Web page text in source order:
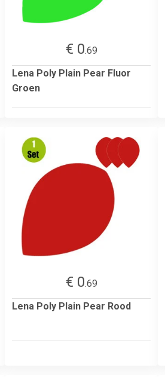
€ 0.69
Lena Poly Plain Pear Fluor
Groen
€ 0.69
Lena Poly Plain Pear Rood